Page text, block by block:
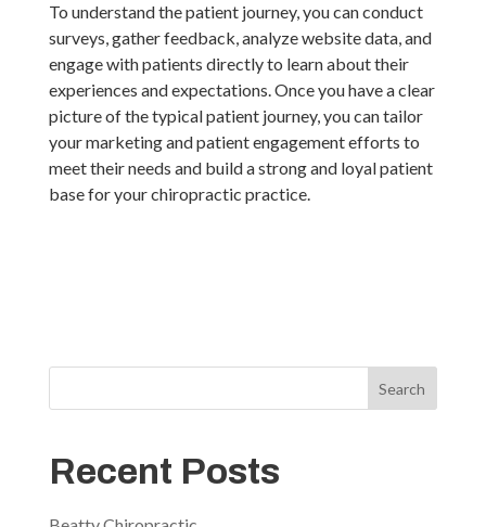
To understand the patient journey, you can conduct
surveys, gather feedback, analyze website data, and
engage with patients directly to learn about their
experiences and expectations. Once you have a clear
picture of the typical patient journey, you can tailor
your marketing and patient engagement efforts to
meet their needs and build a strong and loyal patient
base for your chiropractic practice.
Search
Recent Posts